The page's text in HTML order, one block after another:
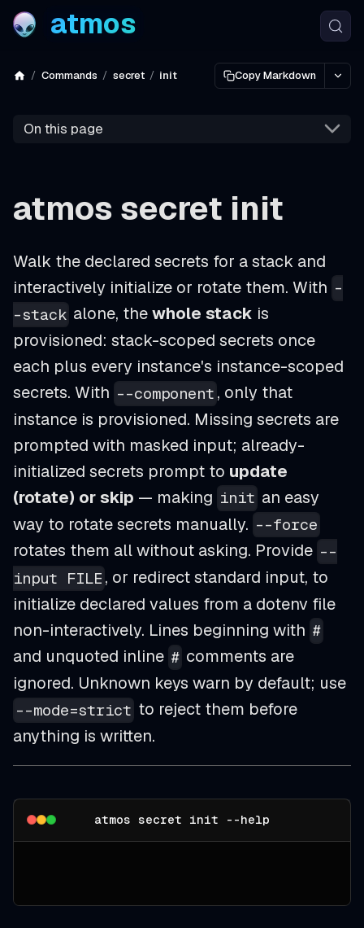
atmos
Commands secret init Copy Markdown
On this page
atmos secret init
Walk the declared secrets for a stack and
interactively initialize or rotate them. With -
-stack alone, thewhole stack is
provisioned: stack-scoped secrets once
each plus every instance's instance-scoped
secrets. With --component , only that
instance is provisioned. Missing secrets are
prompted with masked input; already-
initialized secrets prompt to update
(rotate) or skip — making init an easy
way to rotate secrets manually. --force
rotates them all without asking. Provide --
input FILE , or redirect standard input, to
initialize declared values from a dotenv file
non-interactively. Lines beginning with #
and unquoted inline # comments are
ignored. Unknown keys warn by default; use
--mode=strict to reject them before
anything is written.
atmos secret init --help